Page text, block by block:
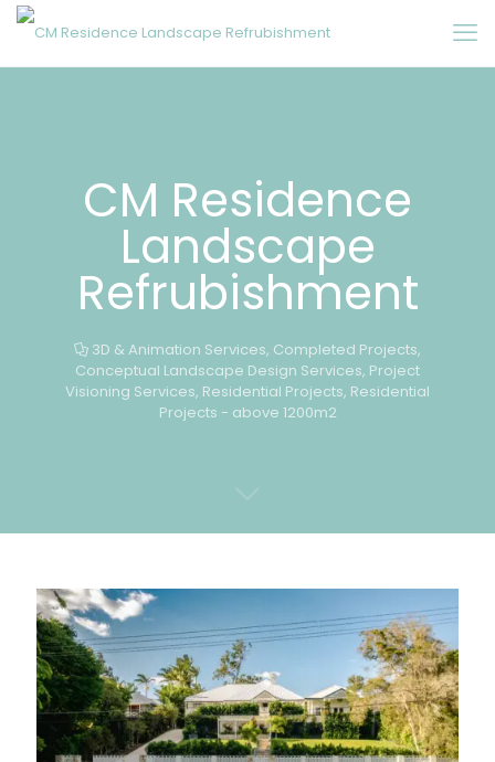
CM Residence
Landscape
Refrubishment
3D & Animation Services, Completed Projects,
Conceptual Landscape Design Services, Project
Visioning Services, Residential Projects, Residential
Projects - above 1200m2